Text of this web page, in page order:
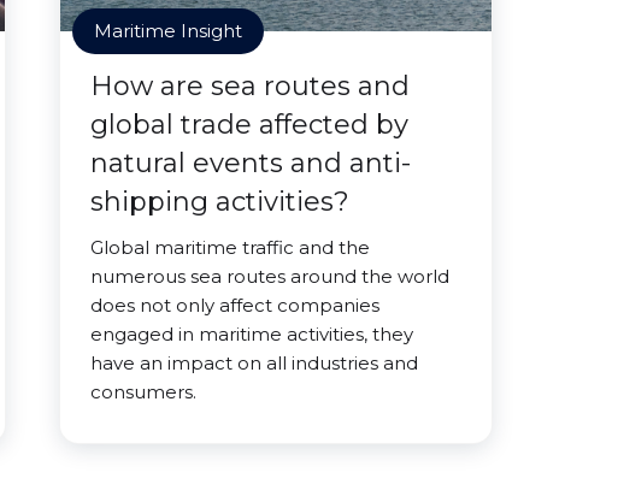
Maritime Insight
How are sea routes and
global trade affected by
natural events and anti-
shipping activities?
Global maritime traffic and the
numerous sea routes around the world
does not only affect companies
engaged in maritime activities, they
have an impact on all industries and
consumers.